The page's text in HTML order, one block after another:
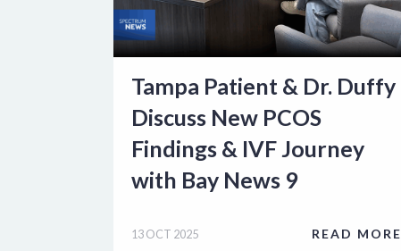
Tampa Patient & Dr. Duffy
Discuss New PCOS
Findings & IVF Journey
with Bay News 9
13 OCT 2025 READ MORE